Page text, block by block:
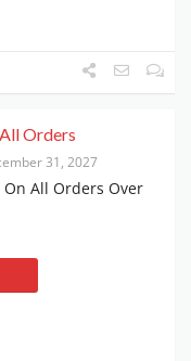
Orders
31, 2027
On All Orders Over